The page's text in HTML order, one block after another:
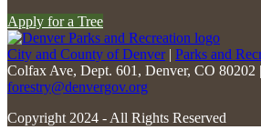
blank.
Apply for a Tree
City and County of Denver| Parks and
Colfax Ave, Dept. 601, Denver, CO 80202
forestry@denvergov.org
Copyright 2024 - All Rights Reserved